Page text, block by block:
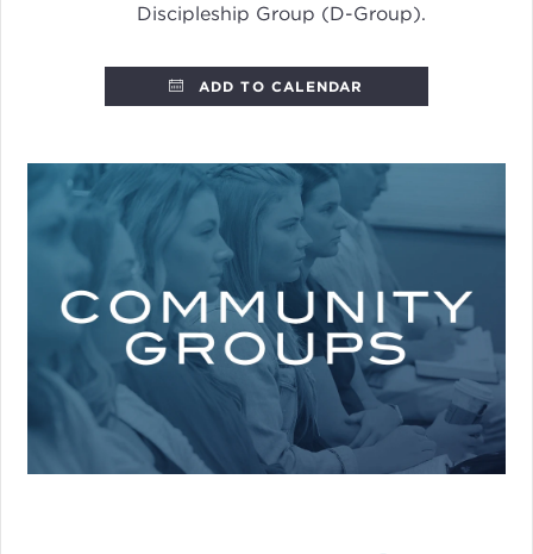
Discipleship Group (D-Group).
ADD TO CALENDAR